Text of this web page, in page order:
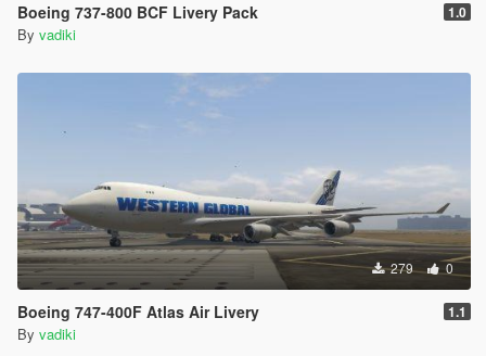
Boeing 737-800 BCF Livery Pack 1.0
By vadiki
279 0
Boeing 747-400F Atlas Air Livery 1.1
By vadiki